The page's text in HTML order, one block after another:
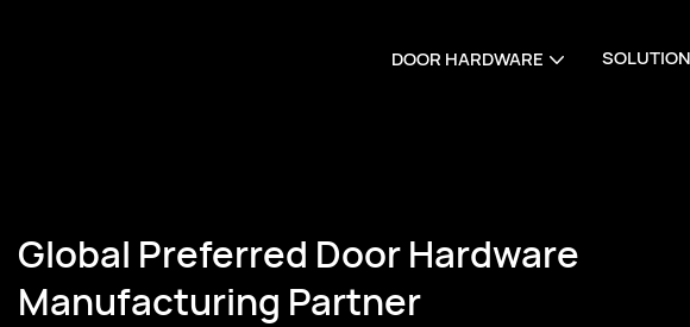
DOOR HARDWARE SOLUTION
Global Preferred Door Hardware
Manufacturing Partner